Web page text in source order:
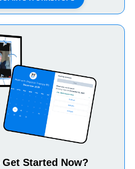
Get Started Now?